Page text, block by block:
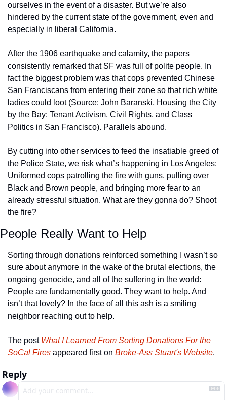
ourselves in the event of a disaster. But we’re also
hindered by the current state of the government, even and
especially in liberal California.
After the 1906 earthquake and calamity, the papers
consistently remarked that SF was full of polite people. In
fact the biggest problem was that cops prevented Chinese
San Franciscans from entering their zone so that rich white
ladies could loot (Source: John Baranski, Housing the City
by the Bay: Tenant Activism, Civil Rights, and Class
Politics in San Francisco). Parallels abound.
By cutting into other services to feed the insatiable greed of
the Police State, we risk what’s happening in Los Angeles:
Uniformed cops patrolling the fire with guns, pulling over
Black and Brown people, and bringing more fear to an
already stressful situation. What are they gonna do? Shoot
the fire?
People Really Want to Help
Sorting through donations reinforced something I wasn’t so
sure about anymore in the wake of the brutal elections, the
ongoing genocide, and all of the suffering in the world:
People are fundamentally good. They want to help. And
isn’t that lovely? In the face of all this ash is a smiling
neighbor reaching out to help.
The post What I Learned From Sorting Donations For the
SoCal Fires appeared first on Broke-Ass Stuart's Website.
Reply